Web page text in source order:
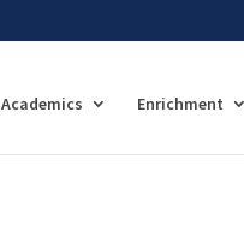
Academics Enrichment